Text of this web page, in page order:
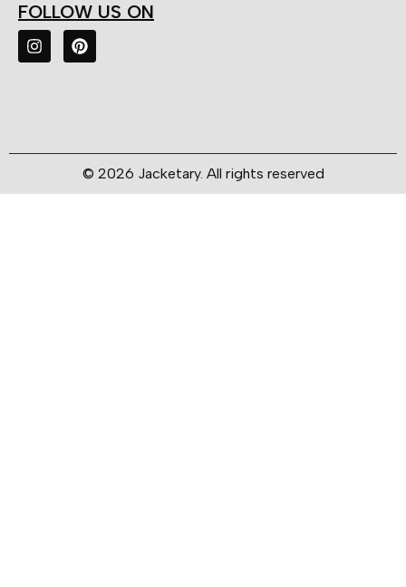
FOLLOW US ON
© 2026 Jacketary. All rights reserved